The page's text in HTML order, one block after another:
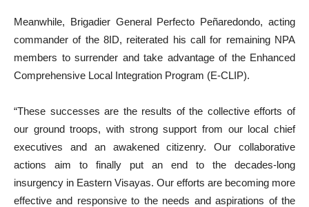
Meanwhile, Brigadier General Perfecto Peñaredondo, acting
commander of the 8ID, reiterated his call for remaining NPA
members to surrender and take advantage of the Enhanced
Comprehensive Local Integration Program (E-CLIP).
“These successes are the results of the collective efforts of
our ground troops, with strong support from our local chief
executives and an awakened citizenry. Our collaborative
actions aim to finally put an end to the decades-long
insurgency in Eastern Visayas. Our efforts are becoming more
effective and responsive to the needs and aspirations of the